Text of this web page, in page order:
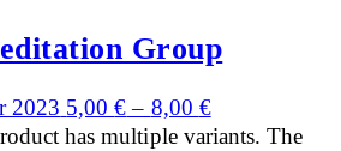
Group
2023 5,00€– 8,00 €
has multiple variants. The